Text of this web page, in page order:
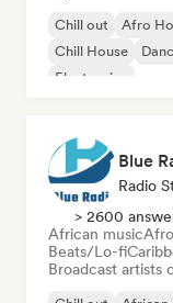
Chill out Afro
Chill House
Electronica
Blue
Radio
> 2600
African music
Beats/Lo-fi
Broadcast artists